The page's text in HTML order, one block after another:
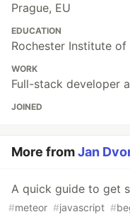
Prague, EU
EDUCATION
Rochester Institute
WORK
Full-stack developer
JOINED
More fromJan
A quick guide to get
#meteor #javascript #